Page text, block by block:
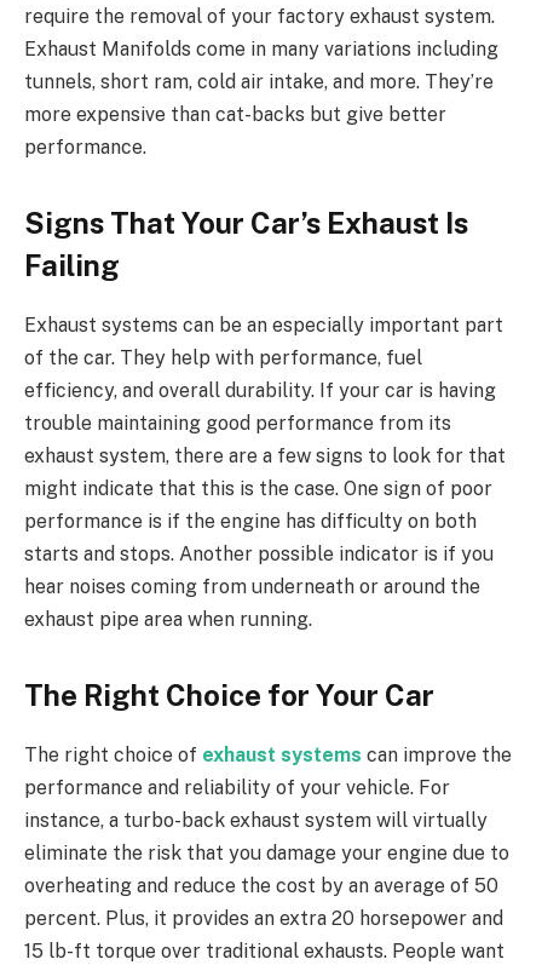
require the removal of your factory exhaust system.
Exhaust Manifolds come in many variations including
tunnels, short ram, cold air intake, and more. They’re
more expensive than cat-backs but give better
performance.
Signs That Your Car’s Exhaust Is
Failing
Exhaust systems can be an especially important part
of the car. They help with performance, fuel
efficiency, and overall durability. If your car is having
trouble maintaining good performance from its
exhaust system, there are a few signs to look for that
might indicate that this is the case. One sign of poor
performance is if the engine has difficulty on both
starts and stops. Another possible indicator is if you
hear noises coming from underneath or around the
exhaust pipe area when running.
The Right Choice for Your Car
The right choice of exhaust systems can improve the
performance and reliability of your vehicle. For
instance, a turbo-back exhaust system will virtually
eliminate the risk that you damage your engine due to
overheating and reduce the cost by an average of 50
percent. Plus, it provides an extra 20 horsepower and
15 lb-ft torque over traditional exhausts. People want